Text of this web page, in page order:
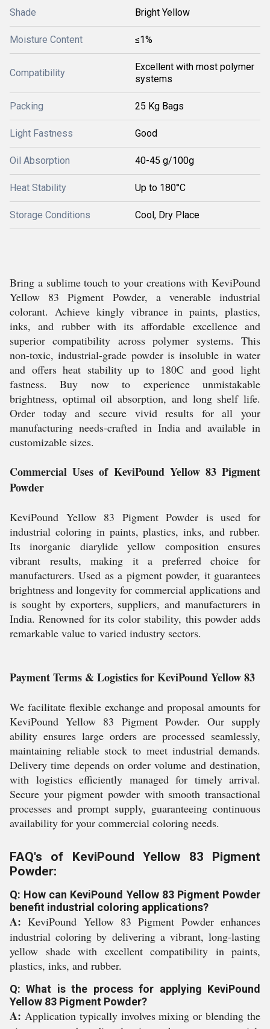
Shade Bright Yellow
Moisture Content ≤1%
Compatibility
Excellent with most polymer
systems
Packing 25 Kg Bags
Light Fastness Good
Oil Absorption 40-45 g/100g
Heat Stability Up to 180°C
Storage Conditions Cool, Dry Place
Bring a sublime touch to your creations with KeviPound
Yellow 83 Pigment Powder, a venerable industrial
colorant. Achieve kingly vibrance in paints, plastics,
inks, and rubber with its affordable excellence and
superior compatibility across polymer systems. This
non-toxic, industrial-grade powder is insoluble in water
and offers heat stability up to 180C and good light
fastness. Buy now to experience unmistakable
brightness, optimal oil absorption, and long shelf life.
Order today and secure vivid results for all your
manufacturing needs-crafted in India and available in
customizable sizes.
Commercial Uses of KeviPound Yellow 83 Pigment
Powder
KeviPound Yellow 83 Pigment Powder is used for
industrial coloring in paints, plastics, inks, and rubber.
Its inorganic diarylide yellow composition ensures
vibrant results, making it a preferred choice for
manufacturers. Used as a pigment powder, it guarantees
brightness and longevity for commercial applications and
is sought by exporters, suppliers, and manufacturers in
India. Renowned for its color stability, this powder adds
remarkable value to varied industry sectors.
Payment Terms & Logistics for KeviPound Yellow 83
We facilitate flexible exchange and proposal amounts for
KeviPound Yellow 83 Pigment Powder. Our supply
ability ensures large orders are processed seamlessly,
maintaining reliable stock to meet industrial demands.
Delivery time depends on order volume and destination,
with logistics efficiently managed for timely arrival.
Secure your pigment powder with smooth transactional
processes and prompt supply, guaranteeing continuous
availability for your commercial coloring needs.
FAQ's of KeviPound Yellow 83 Pigment
Powder:
Q: How can KeviPound Yellow 83 Pigment Powder
benefit industrial coloring applications?
A: KeviPound Yellow 83 Pigment Powder enhances
industrial coloring by delivering a vibrant, long-lasting
yellow shade with excellent compatibility in paints,
plastics, inks, and rubber.
Q: What is the process for applying KeviPound
Yellow 83 Pigment Powder?
A: Application typically involves mixing or blending the